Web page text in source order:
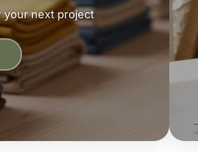
your next project